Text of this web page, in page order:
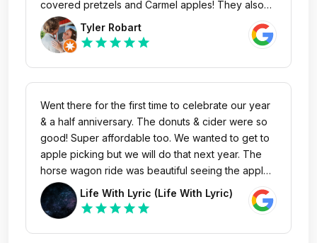
covered pretzels and Carmel apples! They also
have a wine celler with a pretty good sized
selection to choose from, which is by far my
favorite reason to visit! Haha. 12/10 would
recommend checking out!
Tyler Robart
star star star star star
Went there for the first time to celebrate our year
& a half anniversary. The donuts & cider were so
good! Super affordable too. We wanted to get to
apple picking but we will do that next year. The
horse wagon ride was beautiful seeing the apple
orchards and forest scenery. They have a lot to
do and the gift shop is amazing. Will definitely be
back! 🫶🏽
Life With Lyric (Life With Lyric)
star star star star star